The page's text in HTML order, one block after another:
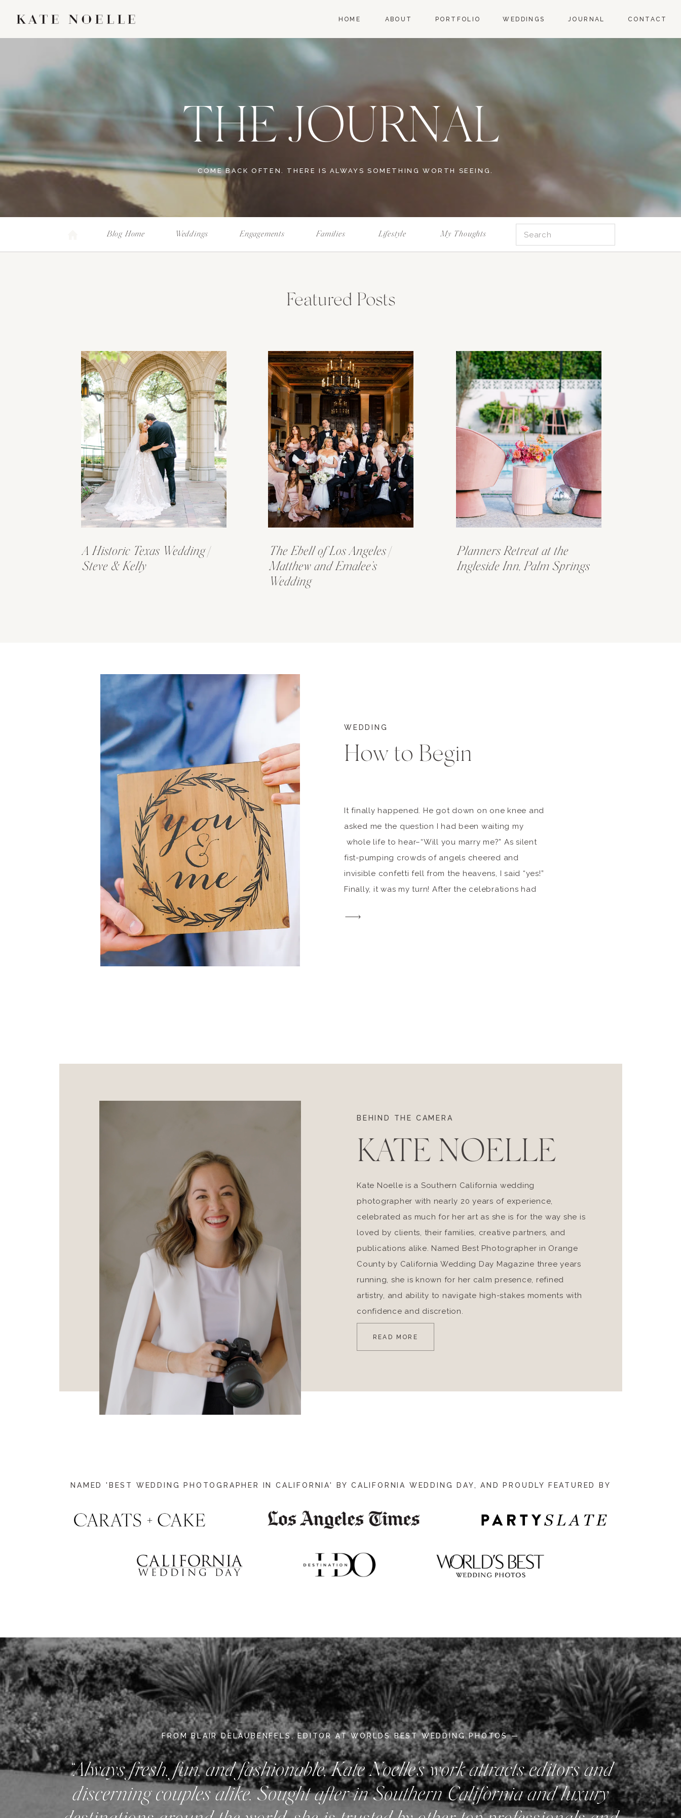
HOME ABOUT PORTFOLIO WEDDINGS JOURNAL CONTACT
THE JOURNAL
COME BACK OFTEN. THERE IS ALWAYS SOMETHING WORTH SEEING.
Blog Home Weddings Engagements Families Lifestyle My Thoughts
Search
for:
A Historic Texas Wedding |
Steve & Kelly
The Ebell of Los Angeles |
Matthew and Emalee’s
Wedding
Planners Retreat at the
Ingleside Inn, Palm Springs
Featured Posts
WEDDING
How to Begin
It finally happened. He got down on one knee and
asked me the question I had been waiting my
whole life to hear–“Will you marry me?” As silent
fist-pumping crowds of angels cheered and
invisible confetti fell from the heavens, I said “yes!”
Finally, it was my turn! After the celebrations had
BEHIND THE CAMERA
KATE NOELLE
Kate Noelle is a Southern California wedding
photographer with nearly 20 years of experience,
celebrated as much for her art as she is for the way she is
loved by clients, their families, creative partners, and
publications alike. Named Best Photographer in Orange
County by California Wedding Day Magazine three years
running, she is known for her calm presence, refined
artistry, and ability to navigate high-stakes moments with
confidence and discretion.
READ MORE
NAMED 'BEST WEDDING PHOTOGRAPHER IN CALIFORNIA' BY CALIFORNIA WEDDING DAY, AND PROUDLY FEATURED BY
“Always fresh, fun, and fashionable, Kate Noelle's work attracts editors and
discerning couples alike. Sought after in Southern California and luxury
FROM BLAIR DELAUBENFELS, EDITOR AT WORLDS BEST WEDDING PHOTOS —